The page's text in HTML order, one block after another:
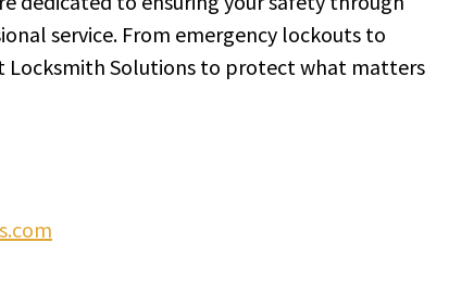
service. From emergency lockouts to
Locksmith Solutions to protect what matters